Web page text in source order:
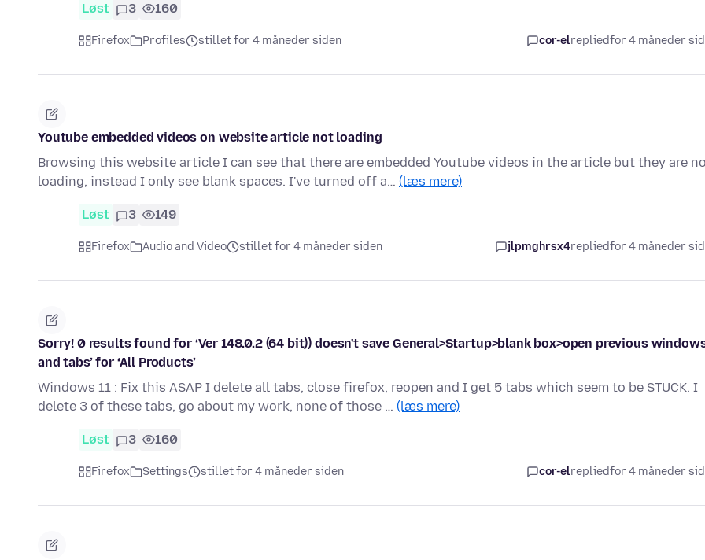
Løst 3 160
Firefox Profiles stillet for 4 måneder siden cor-elrepliedfor 4 måneder
Youtube embedded videos on website article not loading
Browsing this website article I can see that there are embedded Youtube videos in the article but they are
loading, instead I only see blank spaces. I've turned off a… (læs mere)
Løst 3 149
Firefox Audio and Video stillet for 4 måneder siden jlpmghrsx4repliedfor 4 måneder
Sorry! 0 results found for ‘Ver 148.0.2 (64 bit)) doesn't save General>Startup>blank box>open previous
and tabs’ for ‘All Products’
Windows 11 : Fix this ASAP I delete all tabs, close firefox, reopen and I get 5 tabs which seem to be STUCK. I
delete 3 of these tabs, go about my work, none of those … (læs mere)
Løst 3 160
Firefox Settings stillet for 4 måneder siden cor-elrepliedfor 4 måneder